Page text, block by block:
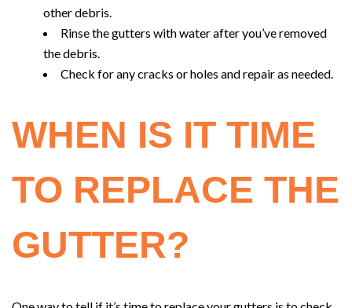
other debris.
Rinse the gutters with water after you’ve removed
the debris.
Check for any cracks or holes and repair as needed.
WHEN IS IT TIME
TO REPLACE THE
GUTTER?